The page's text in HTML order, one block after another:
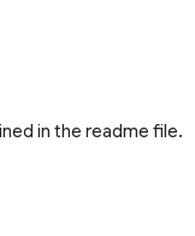
in the readme file.